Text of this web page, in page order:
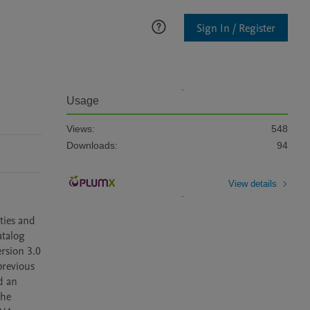
Sign In / Register
and
3.0
an
Usage
Views:
548
Downloads:
94
View details